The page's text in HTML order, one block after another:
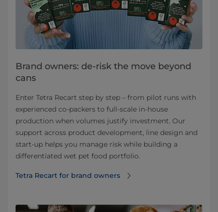
Brand owners: de-risk the move beyond
cans
Enter Tetra Recart step by step – from pilot runs with
experienced co‑packers to full‑scale in‑house
production when volumes justify investment. Our
support across product development, line design and
start‑up helps you manage risk while building a
differentiated wet pet food portfolio.
Tetra Recart for brand owners